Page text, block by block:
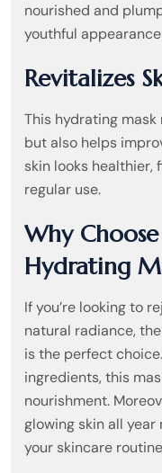
nourished and
youthful
Revitalizes
This hydrating
but also helps
skin looks healthier,
regular use.
Why
Hydrating
If you’re looking to
natural radiance, the
is the perfect
ingredients, this
nourishment.
glowing skin all
your skincare